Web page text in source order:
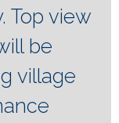
Top view
be
village